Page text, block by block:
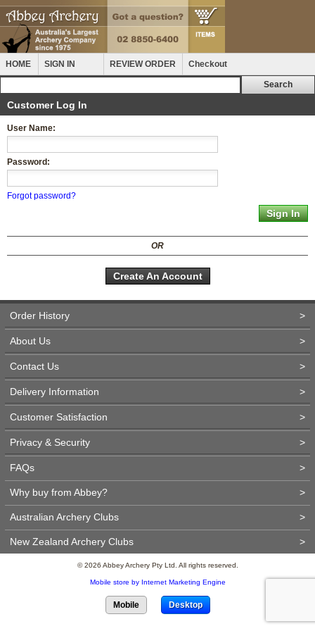
HOME SIGN IN REVIEW ORDER Checkout
Customer Log In
User Name:
Password:
Forgot password?
OR
Create An Account
Order History >
About Us >
Contact Us >
Delivery Information >
Customer Satisfaction >
Privacy & Security >
FAQs >
Why buy from Abbey? >
Australian Archery Clubs >
New Zealand Archery Clubs >
© 2026 Abbey Archery Pty Ltd. All rights reserved.
Mobile store by Internet Marketing Engine
Mobile Desktop